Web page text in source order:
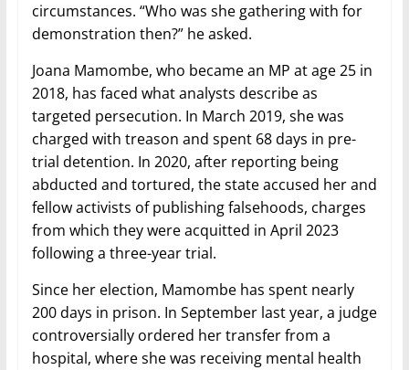
circumstances. “Who was she gathering with for
demonstration then?” he asked.
Joana Mamombe, who became an MP at age 25 in
2018, has faced what analysts describe as
targeted persecution. In March 2019, she was
charged with treason and spent 68 days in pre-
trial detention. In 2020, after reporting being
abducted and tortured, the state accused her and
fellow activists of publishing falsehoods, charges
from which they were acquitted in April 2023
following a three-year trial.
Since her election, Mamombe has spent nearly
200 days in prison. In September last year, a judge
controversially ordered her transfer from a
hospital, where she was receiving mental health